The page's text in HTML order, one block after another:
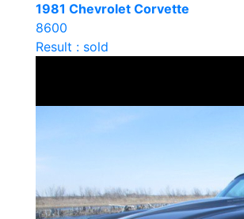
1981 Chevrolet Corvette
8600
Result : sold